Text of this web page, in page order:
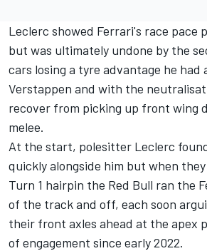
Leclerc showed Ferrari's race pace
but was ultimately undone by the
cars losing a tyre advantage he had
Verstappen and with the
recover from picking up front wing
melee.
At the start, polesitter Leclerc
quickly alongside him but when
Turn 1 hairpin the Red Bull ran the
of the track and off, each soon
their front axles ahead at the apex
of engagement since early 2022.